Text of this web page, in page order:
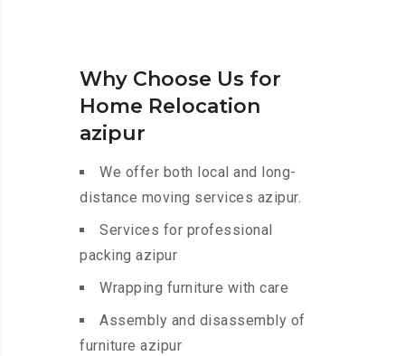
Why Choose Us for
Home Relocation
azipur
We offer both local and long-
distance moving services azipur.
Services for professional
packing azipur
Wrapping furniture with care
Assembly and disassembly of
furniture azipur